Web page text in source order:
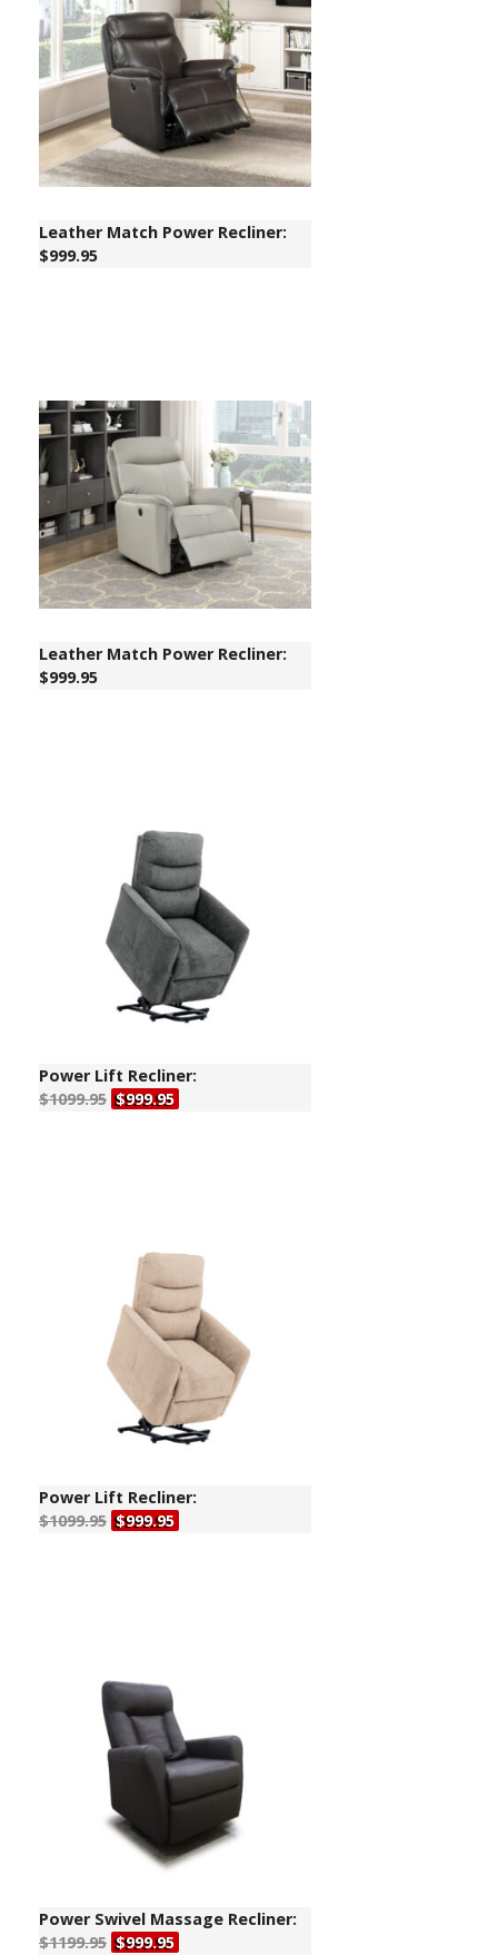
Leather Match Power Recliner:
$999.95
Leather Match Power Recliner:
$999.95
Power Lift Recliner:
$1099.95 $999.95
Power Lift Recliner:
$1099.95 $999.95
Power Swivel Massage Recliner:
$1199.95 $999.95